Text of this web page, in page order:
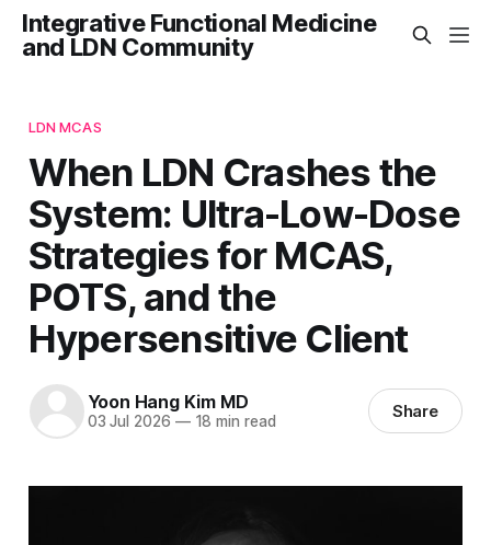
Integrative Functional Medicine
and LDN Community
LDN MCAS
When LDN Crashes the
System: Ultra-Low-Dose
Strategies for MCAS,
POTS, and the
Hypersensitive Client
Yoon Hang Kim MD
03 Jul 2026 —18 min read Share